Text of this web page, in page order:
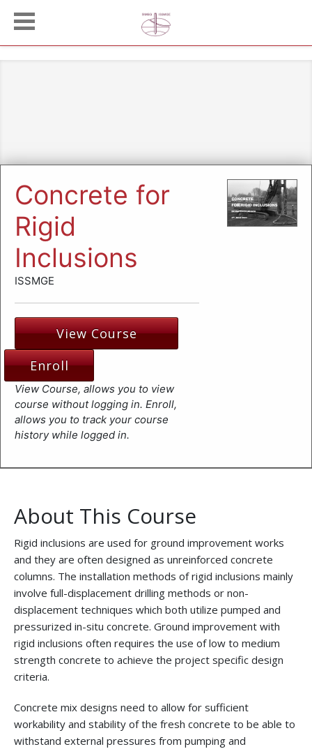
Concrete for
Rigid
Inclusions
ISSMGE
View Course
Enroll
View Course, allows you to view
course without logging in. Enroll,
allows you to track your course
history while logged in.
About This Course
Rigid inclusions are used for ground improvement works
and they are often designed as unreinforced concrete
columns. The installation methods of rigid inclusions mainly
involve full-displacement drilling methods or non-
displacement techniques which both utilize pumped and
pressurized in-situ concrete. Ground improvement with
rigid inclusions often requires the use of low to medium
strength concrete to achieve the project specific design
criteria.
Concrete mix designs need to allow for sufficient
workability and stability of the fresh concrete to be able to
withstand external pressures from pumping and